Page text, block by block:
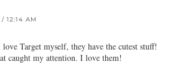
12:14 AM
Target myself, they have the cutest stuff!
caught my attention. I love them!